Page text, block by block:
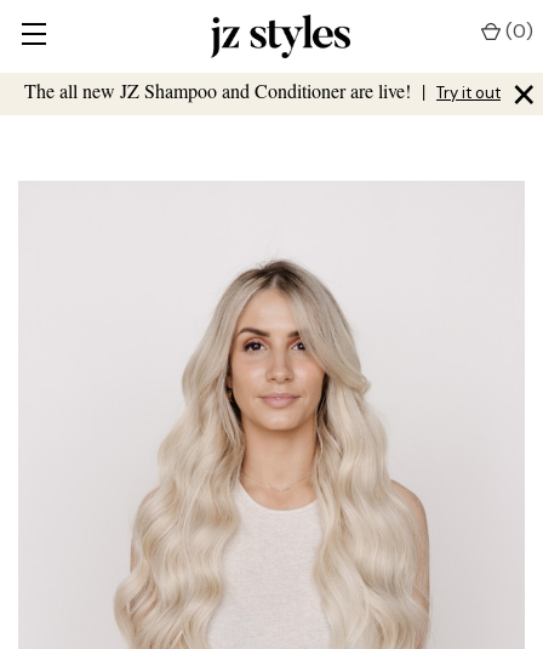
The all new JZ Shampoo and Conditioner are live! | Try it out ×
(0)